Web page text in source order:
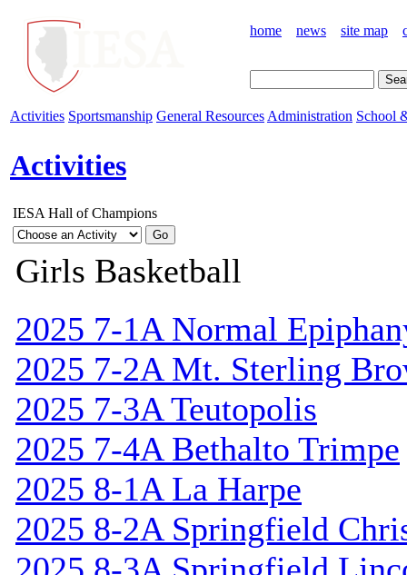
home news site map
Activities Sportsmanship General Resources Administration School
Activities
IESA Hall of Champions
Girls Basketball
2025 7-1A Normal
2025 7-2A Mt. Sterling
2025 7-3A Teutopolis
2025 7-4A Bethalto Trimpe
2025 8-1A La Harpe
2025 8-2A Springfield